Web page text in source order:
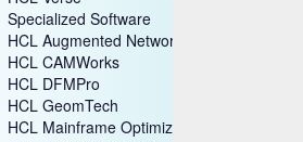
HCL Sametime
HCL Verse
Specialized Software
HCL Augmented Network Automation (SON)
HCL CAMWorks
HCL DFMPro